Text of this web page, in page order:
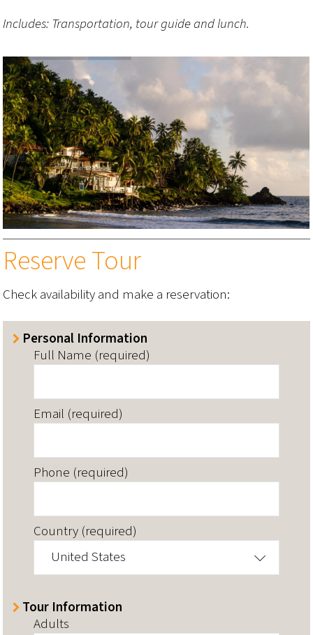
Includes: Transportation, tour guide and lunch.
Reserve Tour
Check availability and make a reservation:
Personal Information
Full Name (required)
Email (required)
Phone (required)
Country (required)
United States
Tour Information
Adults